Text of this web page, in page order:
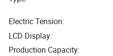
Electric Tension:
LCD Display:
Production Capacity: